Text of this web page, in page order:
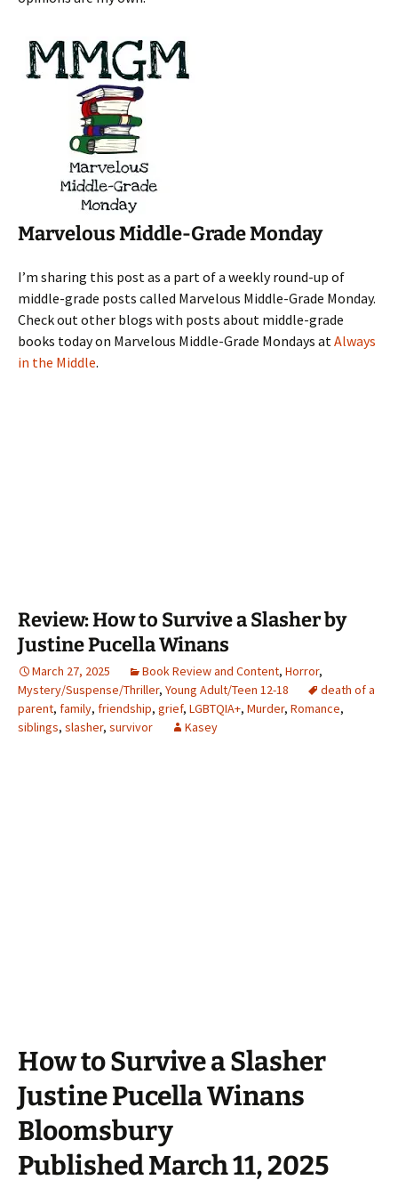
Marvelous Middle-Grade Monday
I’m sharing this post as a part of a weekly round-up of
middle-grade posts called Marvelous Middle-Grade Monday.
Check out other blogs with posts about middle-grade
books today on Marvelous Middle-Grade Mondays atAlways
in the Middle.
Review: How to Survive a Slasher by
Justine Pucella Winans
March 27, 2025 Book Review and Content, Horror,
Mystery/Suspense/Thriller, Young Adult/Teen 12-18
death of a
parent, family, friendship, grief, LGBTQIA+, Murder, Romance,
siblings, slasher, survivor Kasey
How to Survive a Slasher
Justine Pucella Winans
Bloomsbury
Published March 11, 2025